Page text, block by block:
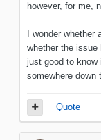
however, for me,
I wonder
whether the issue
just good to know
somewhere down
Quote